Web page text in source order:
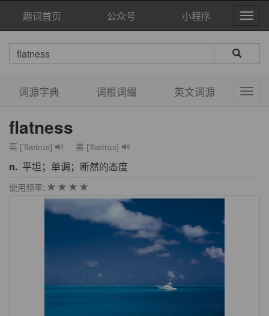
趣词首页 公众号 小程序
词源字典 词根词缀 英文词源
flatness
英 ['flætnɪs] 美 ['flætnɪs]
n. 平坦；单调；断然的态度
使用频率: